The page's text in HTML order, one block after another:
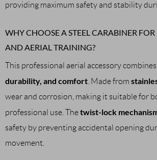
providing maximum safety and stability
WHY CHOOSE A STEEL CARABINER
AND AERIAL TRAINING?
This professional aerial accessory combines
durability, and comfort . Made from
wear and corrosion, making it suitable for
professional use. Thetwist-lock
safety by preventing accidental opening
movement.